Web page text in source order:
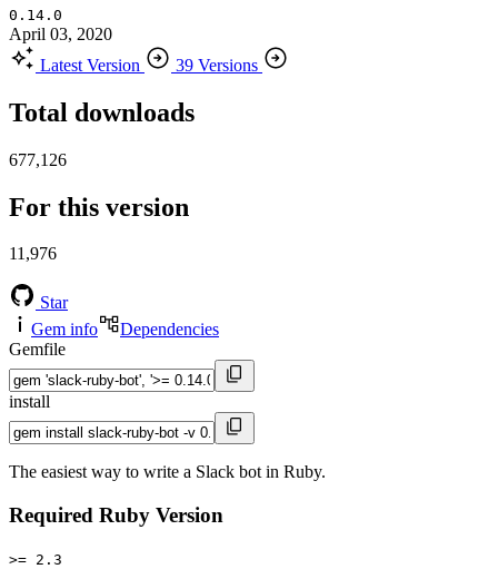
0.14.0
April 03, 2020
Latest Version
39 Versions
Total downloads
677,126
For this version
11,976
Star
Gem info
Dependencies
Gemfile
install
The easiest way to write a Slack bot in Ruby.
Required Ruby Version
>= 2.3